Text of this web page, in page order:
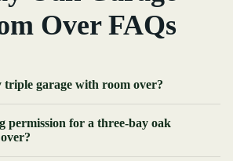
Over FAQs
garage with room over?
permission for a three-bay oak